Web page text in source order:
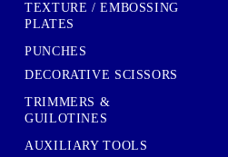
TEXTURE / EMBOSSING
PLATES
PUNCHES
DECORATIVE SCISSORS
TRIMMERS &
GUILOTINES
AUXILIARY TOOLS